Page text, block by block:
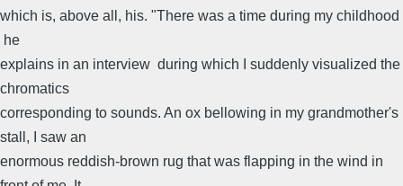
which is, above all, his. "There was a time during my childhood
 he
explains in an interview  during which I suddenly visualized the
chromatics
corresponding to sounds. An ox bellowing in my grandmother's
stall, I saw an
enormous reddish-brown rug that was flapping in the wind in